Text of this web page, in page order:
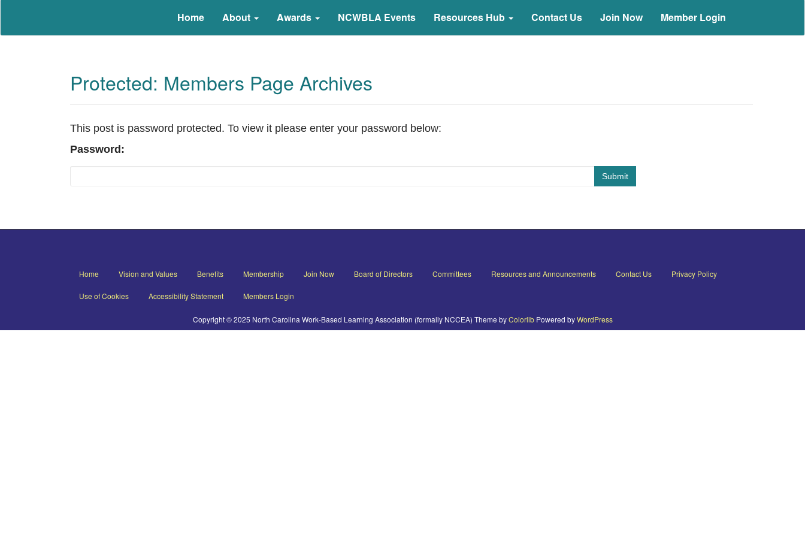
North Carolina Work-Based Learning Association
Home About Awards NCWBLA Events Resources Hub Contact Us Join Now Member Login
Protected: Members Page Archives
This post is password protected. To view it please enter your password below:
Password:
Submit
Home Vision and Values Benefits Membership Join Now Board of Directors Committees Resources and Announcements Contact Us Privacy Policy
Use of Cookies Accessibility Statement Members Login
Copyright © 2025 North Carolina Work-Based Learning Association (formally NCCEA) Theme byColorlibPowered byWordPress